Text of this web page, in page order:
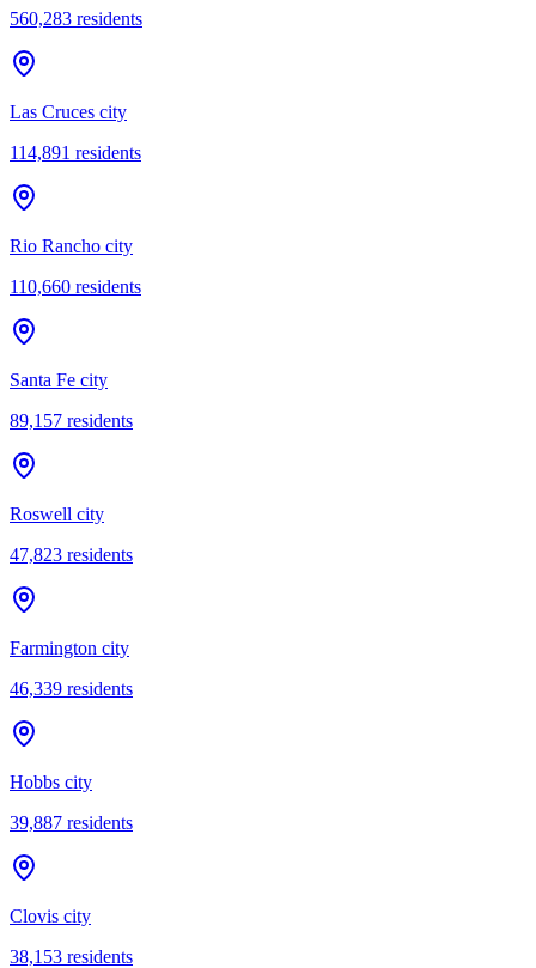
560,283 residents
Las Cruces city
114,891 residents
Rio Rancho city
110,660 residents
Santa Fe city
89,157 residents
Roswell city
47,823 residents
Farmington city
46,339 residents
Hobbs city
39,887 residents
Clovis city
38,153 residents